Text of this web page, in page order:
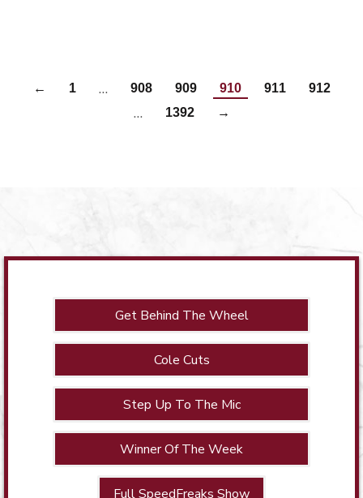
← 1 … 908 909 910 911 912
… 1392 →
Get Behind The Wheel
Cole Cuts
Step Up To The Mic
Winner Of The Week
Full SpeedFreaks Show